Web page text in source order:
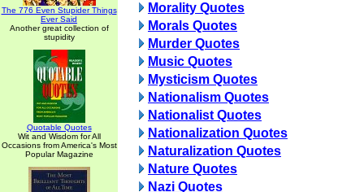
The 776 Even Stupider Things
Ever Said
Another great collection of
stupidity
Quotable Quotes
Wit and Wisdom for All
Occasions from America's Most
Popular Magazine
Morality Quotes
Morals Quotes
Murder Quotes
Music Quotes
Mysticism Quotes
Nationalism Quotes
Nationalist Quotes
Nationalization Quotes
Naturalization Quotes
Nature Quotes
Nazi Quotes